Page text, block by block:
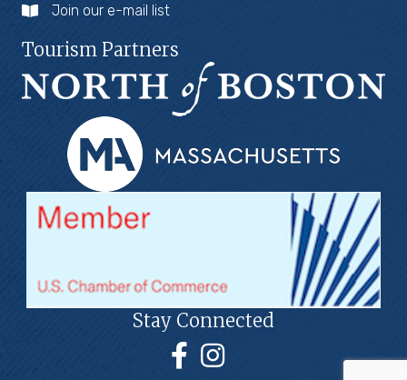
Join our e-mail list
Tourism Partners
Stay Connected